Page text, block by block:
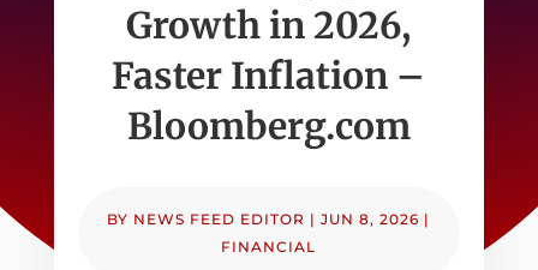
Growth in 2026,
Faster Inflation –
Bloomberg.com
BY NEWS FEED EDITOR |JUN 8, 2026 |
FINANCIAL